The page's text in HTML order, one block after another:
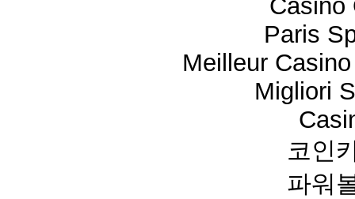
Casino
Paris
Meilleur
Migliori
코인
파워